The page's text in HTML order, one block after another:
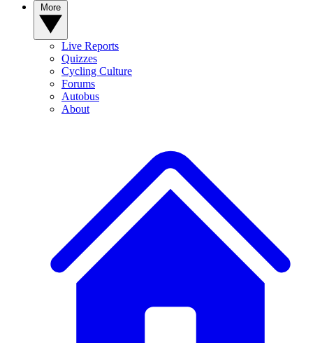
Live Reports
Quizzes
Cycling Culture
Forums
Autobus
About